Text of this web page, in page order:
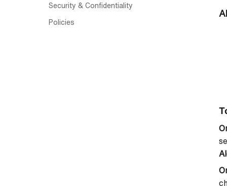
Security & Confidentiality
Policies